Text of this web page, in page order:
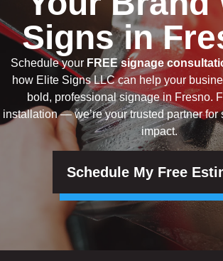
Signs in
Schedule your FREE signage
how Elite Signs LLC can help your
bold, professional signage in Fresno.
installation — we’re your trusted partner for
impact.
Schedule My Free